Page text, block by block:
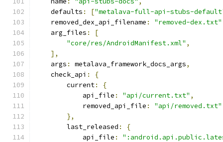
    defaults
: ["metalava-full-api-stubs-
    removed_dex_api_filename
: "removed-dex.txt"
    arg_files
:
[
"core/res/AndroidManifest.xml" ,
],
    args
: metalava_framework_docs_args,
    check_api
:
{
        current
:
{
            api_file
: "api/current.txt" ,
            removed_api_file
: "api/removed.txt"
},
        last_released
:
{
            api_file
: